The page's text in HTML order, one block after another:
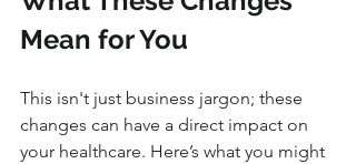
Mean for You
This isn't just business jargon; these
changes can have a direct impact on
your healthcare. Here’s what you might